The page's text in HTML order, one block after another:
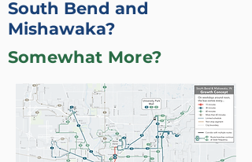
South Bend and
Mishawaka?
Somewhat More?